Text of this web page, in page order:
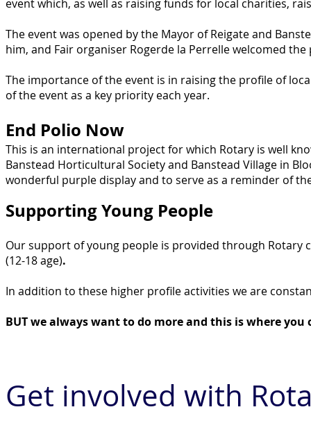
event which, as well as raising funds for local charities,
The event was opened by the Mayor of Reigate and
him, and Fair organiser Rogerde la Perrelle welcomed
The importance of the event is in raising the profile of
of the event as a key priority each year.
End Polio Now
This is an international project for which Rotary is well
Banstead Horticultural Society and Banstead Village in
wonderful purple display and to serve as a reminder of
Supporting Young People
Our support of young people is provided through Rotary
(12-18 age).
In addition to these higher profile activities we are
BUT we always want to do more and this is where you
Get involved with